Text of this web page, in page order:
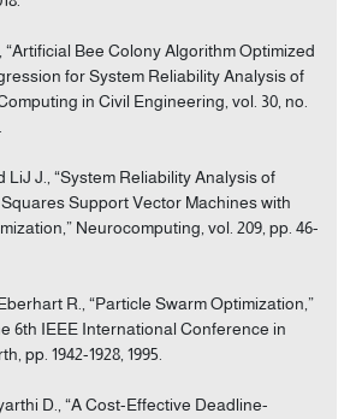
“Artificial Bee Colony Algorithm Optimized
for System Reliability Analysis of
in Civil Engineering, vol. 30, no.
LiJ J., “System Reliability Analysis of
Support Vector Machines with
Neurocomputing, vol. 209, pp. 46-
R., “Particle Swarm Optimization,”
6th IEEE International Conference in
pp. 1942-1928, 1995.
D., “A Cost-Effective Deadline-